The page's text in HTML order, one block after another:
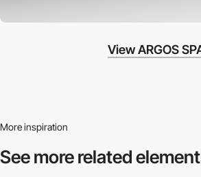
View ARGOS
More inspiration
See more related